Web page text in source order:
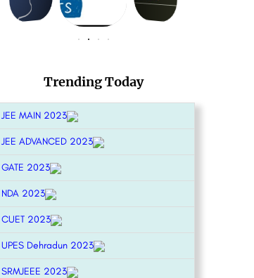
Trending Today
JEE MAIN 2023
JEE ADVANCED 2023
GATE 2023
NDA 2023
CUET 2023
UPES Dehradun 2023
SRMJEEE 2023